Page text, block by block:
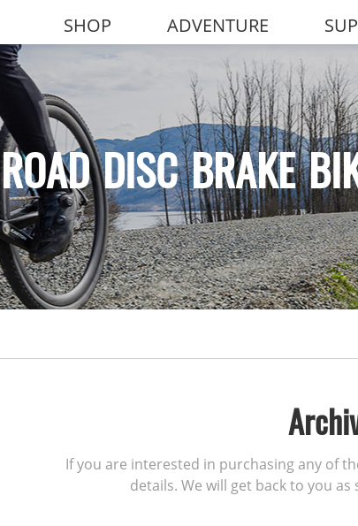
SHOP ADVENTURE
ROAD DISC BRAKE
If you are interested in purchasing any of
details. We will get back to you